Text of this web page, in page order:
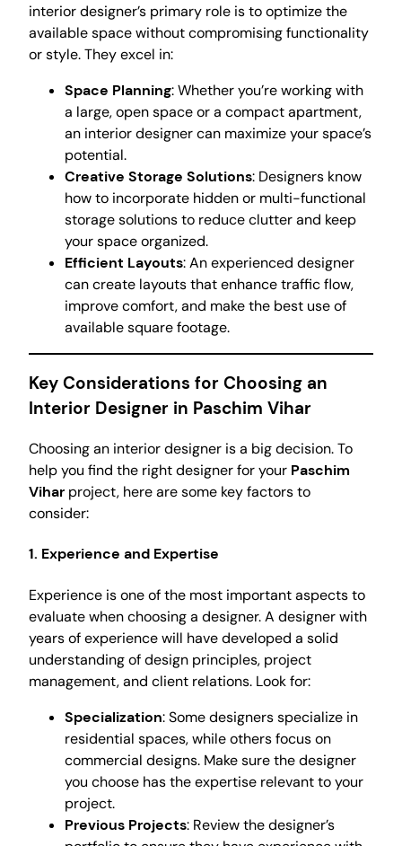
interior designer’s primary role is to optimize the
available space without compromising functionality
or style. They excel in:
Space Planning: Whether you’re working with
a large, open space or a compact apartment,
an interior designer can maximize your space’s
potential.
Creative Storage Solutions: Designers know
how to incorporate hidden or multi-functional
storage solutions to reduce clutter and keep
your space organized.
Efficient Layouts: An experienced designer
can create layouts that enhance traffic flow,
improve comfort, and make the best use of
available square footage.
Key Considerations for Choosing an
Interior Designer in Paschim Vihar
Choosing an interior designer is a big decision. To
help you find the right designer for your Paschim
Vihar project, here are some key factors to
consider:
1. Experience and Expertise
Experience is one of the most important aspects to
evaluate when choosing a designer. A designer with
years of experience will have developed a solid
understanding of design principles, project
management, and client relations. Look for:
Specialization: Some designers specialize in
residential spaces, while others focus on
commercial designs. Make sure the designer
you choose has the expertise relevant to your
project.
Previous Projects: Review the designer’s